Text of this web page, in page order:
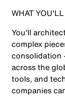
WHAT
You'll
complex
consolidation
across the
tools, and
companies